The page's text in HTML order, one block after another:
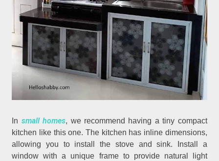
In small homes, we recommend having a tiny compact
kitchen like this one. The kitchen has inline dimensions,
allowing you to install the stove and sink. Install a
window with a unique frame to provide natural light